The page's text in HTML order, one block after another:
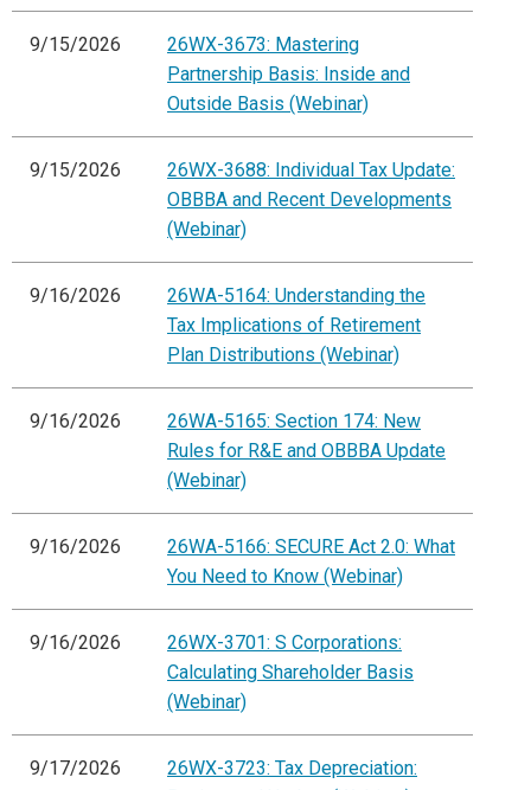
9/15/2026
26WX-3673: Mastering
Partnership Basis: Inside and
Outside Basis (Webinar)
9/15/2026
26WX-3688: Individual Tax Update:
OBBBA and Recent Developments
(Webinar)
9/16/2026
26WA-5164: Understanding the
Tax Implications of Retirement
Plan Distributions (Webinar)
9/16/2026
26WA-5165: Section 174: New
Rules for R&E and OBBBA Update
(Webinar)
9/16/2026
26WA-5166: SECURE Act 2.0: What
You Need to Know (Webinar)
9/16/2026
26WX-3701: S Corporations:
Calculating Shareholder Basis
(Webinar)
9/17/2026
26WX-3723: Tax Depreciation: